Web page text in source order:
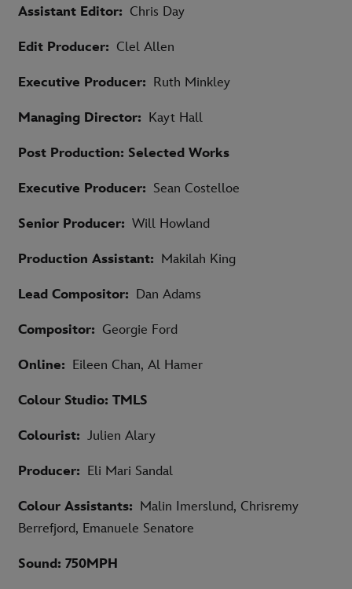
Assistant Editor: Chris Day
Edit Producer: Clel Allen
Executive Producer: Ruth Minkley
Managing Director: Kayt Hall
Post Production: Selected Works
Executive Producer: Sean Costelloe
Senior Producer: Will Howland
Production Assistant: Makilah King
Lead Compositor: Dan Adams
Compositor: Georgie Ford
Online: Eileen Chan, Al Hamer
Colour Studio: TMLS
Colourist: Julien Alary
Producer: Eli Mari Sandal
Colour Assistants: Malin Imerslund, Chrisremy
Berrefjord, Emanuele Senatore
Sound: 750MPH